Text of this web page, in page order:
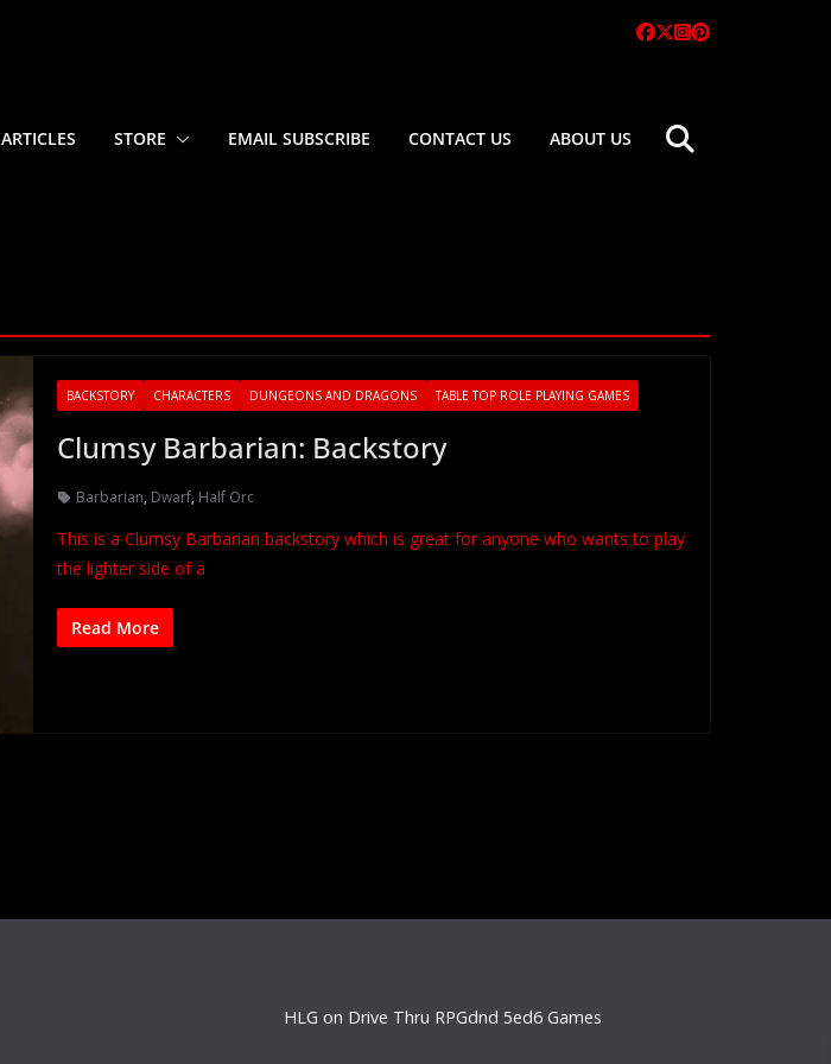
ARTICLES STORE EMAIL SUBSCRIBE CONTACT US ABOUT US
BACKSTORY CHARACTERS DUNGEONS AND DRAGONS TABLE TOP ROLE PLAYING GAMES
Clumsy Barbarian: Backstory
Barbarian, Dwarf, Half Orc
This is a Clumsy Barbarian backstory which is great for anyone who wants to play
the lighter side of a
Read More
HLG on Drive Thru RPGdnd 5ed6 Games